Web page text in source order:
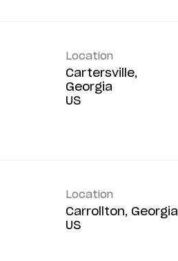
Location
Cartersville,
Georgia
Location
Carrollton, Georgia